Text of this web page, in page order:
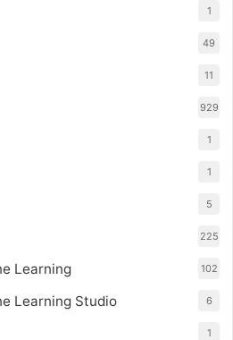
1
49
11
929
1
1
5
225
Learning 102
Learning Studio 6
1